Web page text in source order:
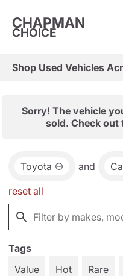
CHAPMAN
CHOICE
Shop Used Vehicles
Sorry! The vehicle
sold. Check out
Toyota and
reset all
Tags
Value
Hot Rare